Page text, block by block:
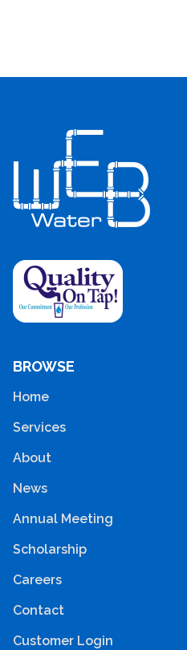
BROWSE
Home
Services
About
News
Annual Meeting
Scholarship
Careers
Contact
Customer Login